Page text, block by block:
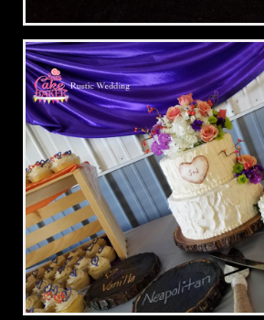
Superhero Brother